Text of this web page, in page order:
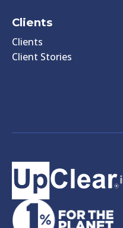
Clients
Clients
Client Stories